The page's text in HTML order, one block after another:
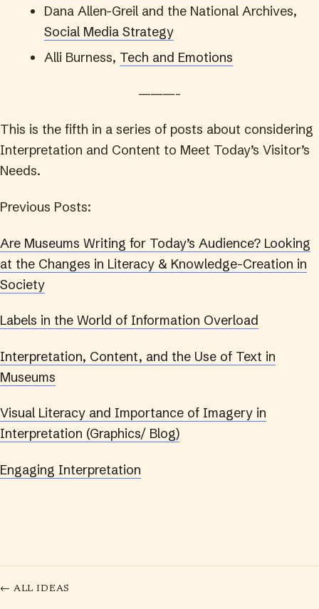
Dana Allen-Greil and the National Archives,
Social Media Strategy
Alli Burness, Tech and Emotions
———-
This is the fifth in a series of posts about considering
Interpretation and Content to Meet Today’s Visitor’s
Needs.
Previous Posts:
Are Museums Writing for Today’s Audience? Looking
at the Changes in Literacy & Knowledge-Creation in
Society
Labels in the World of Information Overload
Interpretation, Content, and the Use of Text in
Museums
Visual Literacy and Importance of Imagery in
Interpretation (Graphics/ Blog)
Engaging Interpretation
← ALL IDEAS